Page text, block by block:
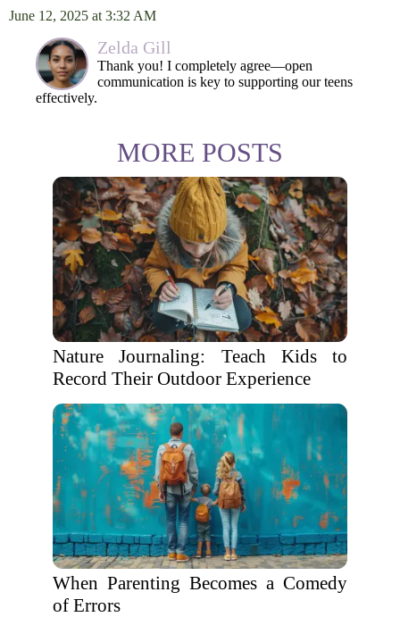
June 12, 2025 at 3:32 AM
Zelda Gill
Thank you! I completely agree—open
communication is key to supporting our teens
effectively.
MORE POSTS
Nature Journaling: Teach Kids to
Record Their Outdoor Experience
When Parenting Becomes a Comedy
of Errors